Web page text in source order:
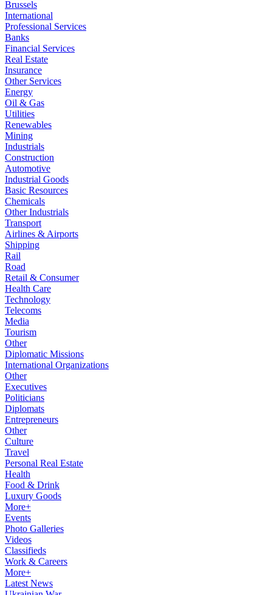
Brussels
International
Professional Services
Banks
Financial Services
Real Estate
Insurance
Other Services
Energy
Oil & Gas
Utilities
Renewables
Mining
Industrials
Construction
Automotive
Industrial Goods
Basic Resources
Chemicals
Other Industrials
Transport
Airlines & Airports
Shipping
Rail
Road
Retail & Consumer
Health Care
Technology
Telecoms
Media
Tourism
Other
Diplomatic Missions
International Organizations
Other
Executives
Politicians
Diplomats
Entrepreneurs
Other
Culture
Travel
Personal Real Estate
Health
Food & Drink
Luxury Goods
More+
Events
Photo Galleries
Videos
Classifieds
Work & Careers
More+
Latest News